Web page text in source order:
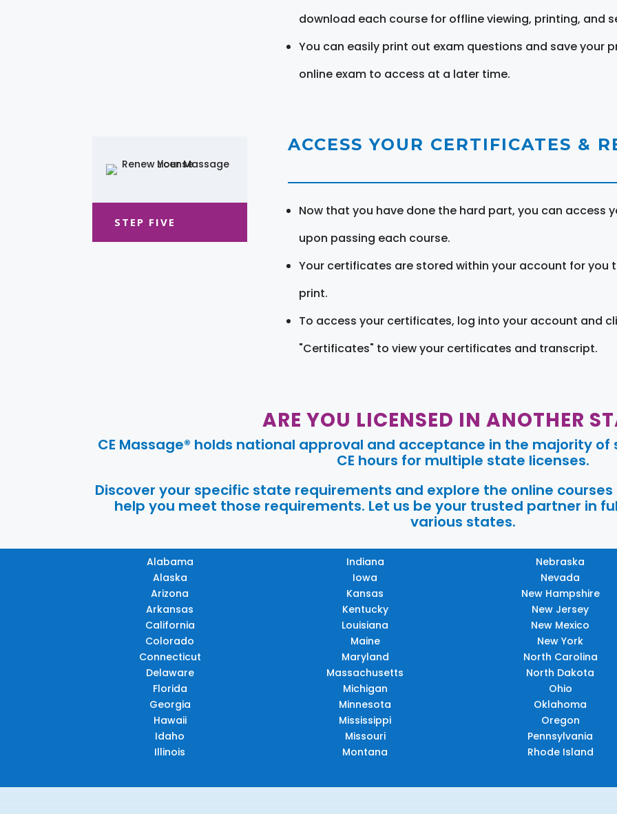
download each course for offline viewing, printing, and
You can easily print out exam questions and save your
online exam to access at a later time.
STEP FIVE
ACCESS YOUR CERTIFICATES &
Now that you have done the hard part, you can access
upon passing each course.
Your certificates are stored within your account for you
print.
To access your certificates, log into your account and
"Certificates" to view your certificates and transcript.
ARE YOU LICENSED IN ANOTHER
CE Massage® holds national approval and acceptance in the majority
CE hours for multiple state licenses.
Discover your specific state requirements and explore the online
help you meet those requirements. Let us be your trusted partner in
various states.
Alabama
Alaska
Arizona
Arkansas
California
Colorado
Connecticut
Delaware
Florida
Georgia
Hawaii
Idaho
Illinois
Indiana
Iowa
Kansas
Kentucky
Louisiana
Maine
Maryland
Massachusetts
Michigan
Minnesota
Mississippi
Missouri
Montana
Nebraska
Nevada
New Hampshire
New Jersey
New Mexico
New York
North Carolina
North Dakota
Ohio
Oklahoma
Oregon
Pennsylvania
Rhode Island